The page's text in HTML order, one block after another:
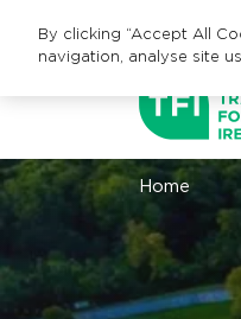
Home
By clicking “Accept All
navigation, analyse site